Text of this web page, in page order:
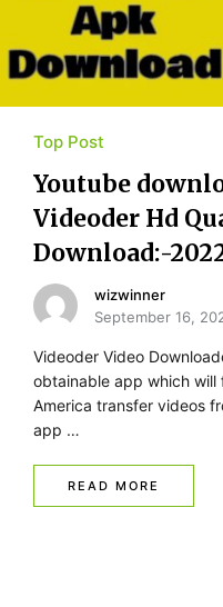
Top Post
Youtube​
Videoder Hd
Download:-
wizwinner
September 16,
Videoder Video
obtainable app which
America transfer videos
app …
READ MORE